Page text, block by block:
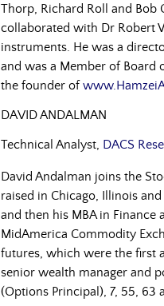
Thorp, Richard Roll and Bob
collaborated with Dr Robert
instruments. He was a
and was a Member of Board
the founder of
DAVID ANDALMAN
Technical Analyst, DACS
David Andalman joins the
raised in Chicago, Illinois
and then his MBA in
MidAmerica Commodity
futures, which were the first
senior wealth manager and
(Options Principal), 7, 55, 63